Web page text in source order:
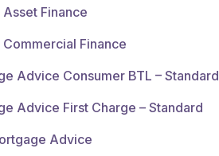
Finance
Finance
Advice Consumer BTL – Standard
Advice First Charge – Standard
Advice